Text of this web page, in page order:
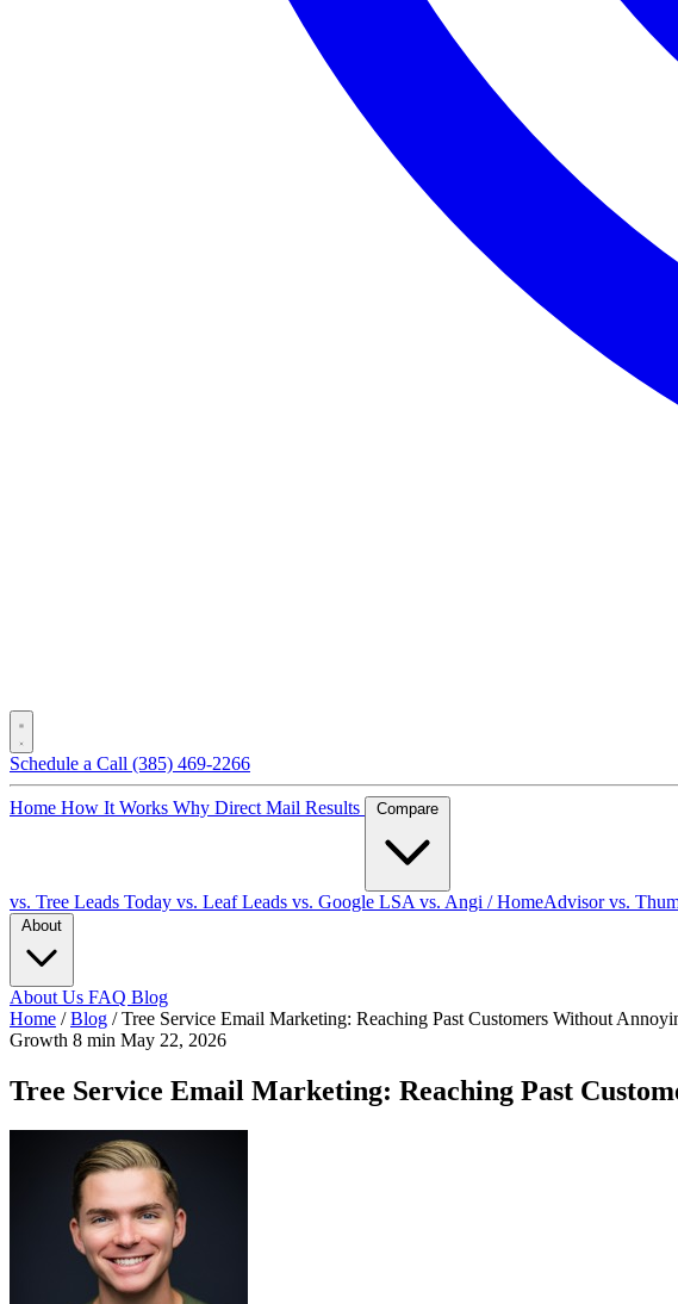
Schedule a Call (385) 469-2266
Home How It Works Why Direct Mail Results
vs. Tree Leads Today vs. Leaf Leads vs. Google LSA vs. Angi / HomeAdvisorvs.
About Us FAQ Blog
Home / Blog / Tree Service Email Marketing: Reaching Past Customers Without
Growth 8 min May 22, 2026
Tree Service Email Marketing: Reaching Past